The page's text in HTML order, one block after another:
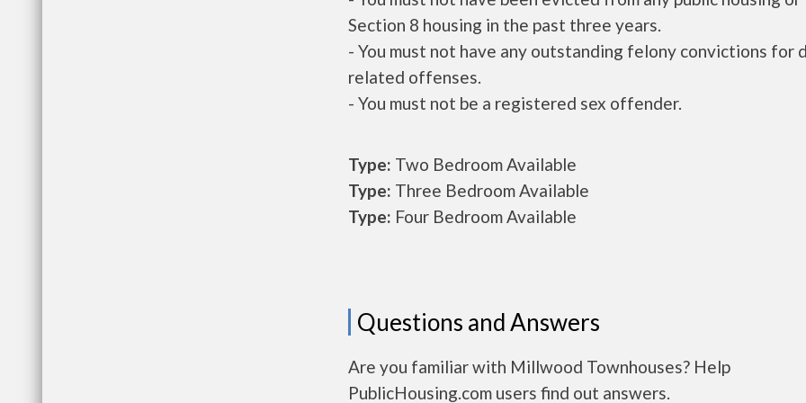
Section 8 housing in the past three years.
- You must not have any outstanding felony convictions for
related offenses.
- You must not be a registered sex offender.
Type: Two Bedroom Available
Type: Three Bedroom Available
Type: Four Bedroom Available
Questions and Answers
Are you familiar with Millwood Townhouses? Help
PublicHousing.com users find out answers.